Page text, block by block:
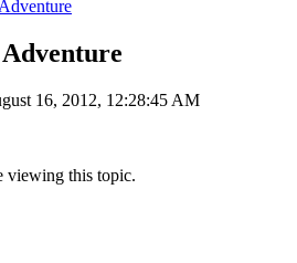
16, 2012, 12:28:45 AM
viewing this topic.